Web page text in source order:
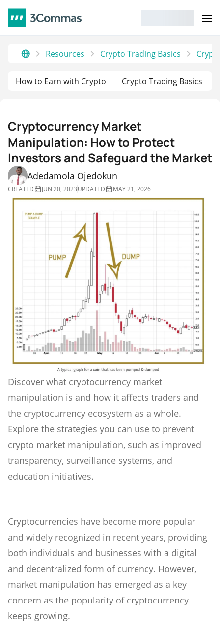
Resources Crypto Trading Basics
How to Earn with Crypto Crypto Trading Basics
Cryptocurrency Market
Manipulation: How to Protect
Investors and Safeguard the Market
Adedamola Ojedokun
CREATED JUN 20, 2023UPDATED MAY 21, 2026
Discover what cryptocurrency market
manipulation is and how it affects traders and
the cryptocurrency ecosystem as a whole.
Explore the strategies you can use to prevent
crypto market manipulation, such as improved
transparency, surveillance systems, and
education initiatives.
Cryptocurrencies have become more popular
and widely recognized in recent years, providing
both individuals and businesses with a digital
and decentralized form of currency. However,
market manipulation has emerged as a key
concern as the popularity of cryptocurrency
keeps growing.